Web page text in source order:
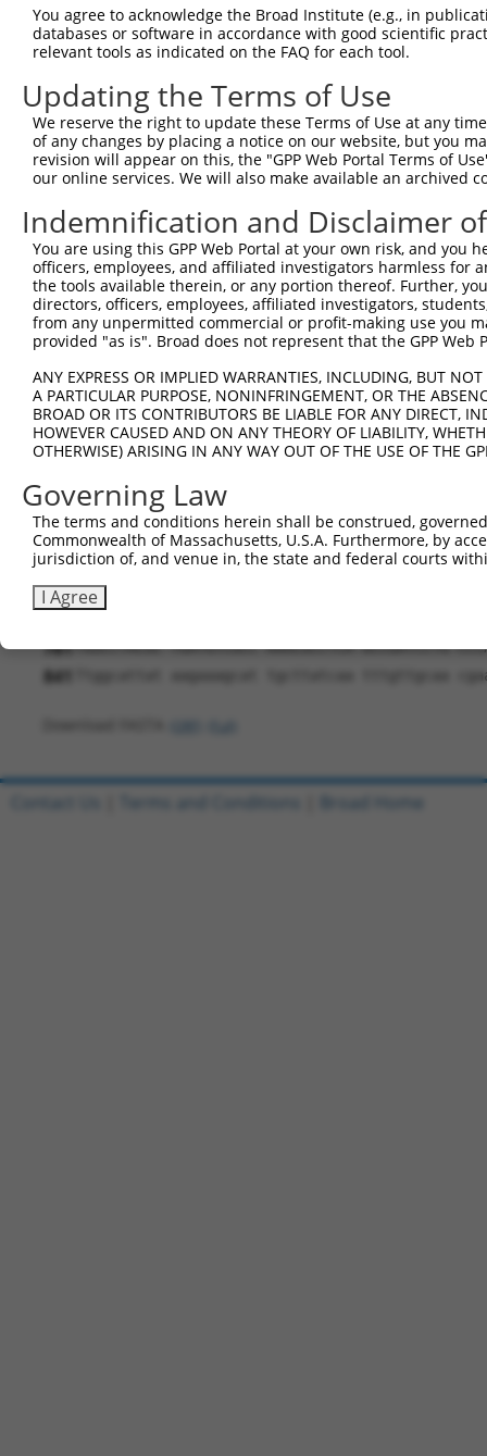
Sequence Information
Note: uppercase bases indicate empirically verified
ORF start:
66
ORF end:
819
753
Sequence:
1 gttcgttgca acaaattgat gagcaatgct tttttataat
61TTGGCATGAC AGACTCGGCG ACAGCTAACG GGGACGACAG
121TTGTGAAGGC TGGAATCGAT GGAGAAAGCA TCGGCAACTG
241AGCCAGCTGA CCTGCACAAC CTAGCCCCCG GCACGCACCC
301GGGACGTGAA GACAGACGTC AATAAGATCG AGGAGTTCCT
361AAAAGTACCC CAAACTGGCT GCAAAACACC GGGAATCCAA
481 GAGGCCTAAC CAAGGCTCTA AAGAAATTGG ATGACTACCT
541AGATTGACGC CAACACTTGT GGGGAAGACA AGGGGTCCCG
601ATGAGCTGAC CCTGGCTGAC TGCAATCTGT TGCCCAAGCT
661CCAAGAAATA CCGCAACTAT GATATCCCGG CTGAGATGAC
781TGGCCTACGC TGATGTCGCC AAACGCCTCA GCCGATCCTG
841 Ttggcattat aagaaagcat tgcttatcaa tttgttgcaa
You agree to acknowledge the Broad Institute (e.g., in
databases or software in accordance with good scientific
relevant tools as indicated on the FAQ for each tool.
Updating the Terms of Use
We reserve the right to update these Terms of Use at any
of any changes by placing a notice on our website, but you
revision will appear on this, the "GPP Web Portal Terms of
our online services. We will also make available an archived
Indemnification and Disclaimer
You are using this GPP Web Portal at your own risk, and
officers, employees, and affiliated investigators harmless for
the tools available therein, or any portion thereof. Further,
directors, officers, employees, affiliated investigators,
from any unpermitted commercial or profit-making use you
provided "as is". Broad does not represent that the GPP
ANY EXPRESS OR IMPLIED WARRANTIES, INCLUDING, BUT
A PARTICULAR PURPOSE, NONINFRINGEMENT, OR THE
BROAD OR ITS CONTRIBUTORS BE LIABLE FOR ANY DIRECT,
HOWEVER CAUSED AND ON ANY THEORY OF LIABILITY,
OTHERWISE) ARISING IN ANY WAY OUT OF THE USE OF THE
Governing Law
The terms and conditions herein shall be construed,
Commonwealth of Massachusetts, U.S.A. Furthermore, by
jurisdiction of, and venue in, the state and federal courts
I Agree
Contact Us Terms and Conditions Broad Home